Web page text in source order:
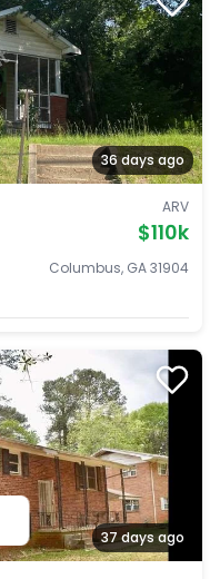
36 days ago
ARV
$110k
Columbus, GA 31904
37 days ago